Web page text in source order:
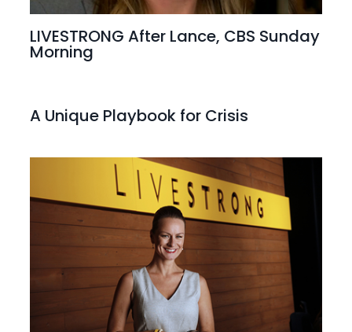
LIVESTRONG After Lance, CBS Sunday
Morning
A Unique Playbook for Crisis